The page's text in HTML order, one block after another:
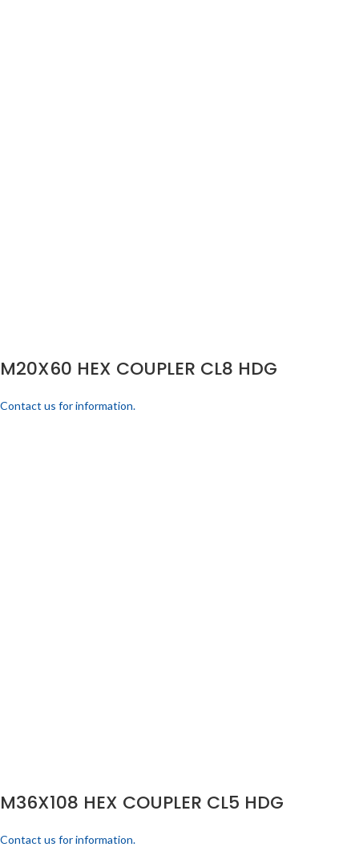
M20X60 HEX COUPLER CL8 HDG
Contact us for information.
M36X108 HEX COUPLER CL5 HDG
Contact us for information.